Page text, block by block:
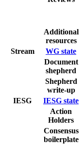
Additional
resources
Stream
WG state
Document
shepherd
Shepherd
write-up
IESG
IESG state
Action
Holders
Consensus
boilerplate